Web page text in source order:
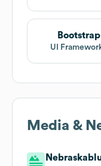
Bootstrap
UI
Media &